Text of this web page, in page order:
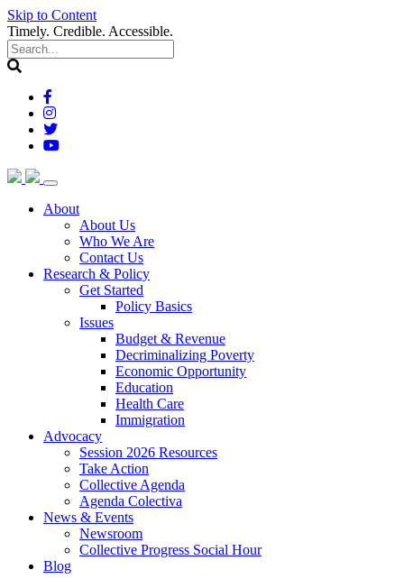
Skip to Content
Timely. Credible. Accessible.
About(current)
About Us
Who We Are
Contact Us
Research & Policy(current)
Get Started
Policy Basics
Issues
Budget & Revenue
Decriminalizing Poverty
Economic Opportunity
Education
Health Care
Immigration
Advocacy(current)
Session 2026 Resources
Take Action
Collective Agenda
Agenda Colectiva
News & Events(current)
Newsroom
Collective Progress Social Hour
Blog